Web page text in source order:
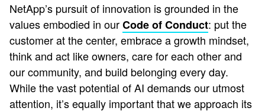
NetApp’s pursuit of innovation is grounded in the
values embodied in ourCode of Conduct: put the
customer at the center, embrace a growth mindset,
think and act like owners, care for each other and
our community, and build belonging every day.
While the vast potential of AI demands our utmost
attention, it’s equally important that we approach its